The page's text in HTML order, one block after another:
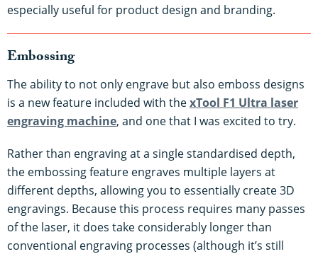
especially useful for product design and branding.
Embossing
The ability to not only engrave but also emboss designs
is a new feature included with thexTool F1 Ultra laser
engraving machine, and one that I was excited to try.
Rather than engraving at a single standardised depth,
the embossing feature engraves multiple layers at
different depths, allowing you to essentially create 3D
engravings. Because this process requires many passes
of the laser, it does take considerably longer than
conventional engraving processes (although it’s still